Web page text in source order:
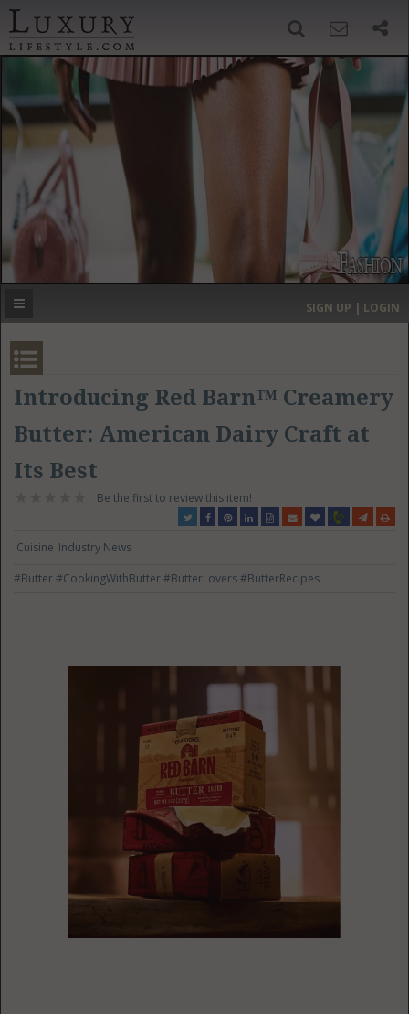
‹ ›
MOST EXPENSIVE
SIGN UP | LOGIN
Introducing Red Barn™ Creamery
Butter: American Dairy Craft at
Its Best
Be the first to review this item!
Cuisine Industry News
#Butter#CookingWithButter#ButterLovers#ButterRecipes